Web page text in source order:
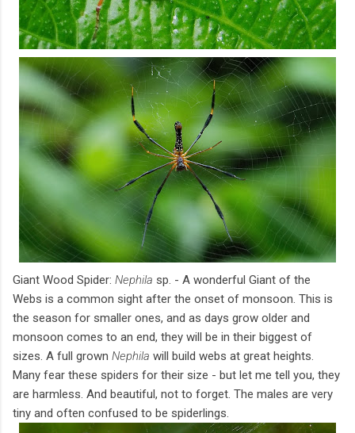
Giant Wood Spider: Nephila sp. - A wonderful Giant of the
Webs is a common sight after the onset of monsoon. This is
the season for smaller ones, and as days grow older and
monsoon comes to an end, they will be in their biggest of
sizes. A full grown Nephila will build webs at great heights.
Many fear these spiders for their size - but let me tell you, they
are harmless. And beautiful, not to forget. The males are very
tiny and often confused to be spiderlings.